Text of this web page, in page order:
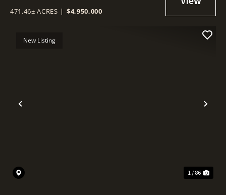
471.46± ACRES | $4,950,000
Previous
New Listing
1 / 86